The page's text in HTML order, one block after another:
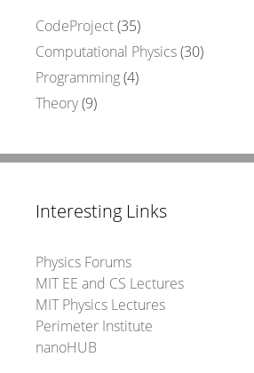
CodeProject(35)
Computational Physics(30)
Programming(4)
Theory(9)
Interesting Links
Physics Forums
MIT EE and CS Lectures
MIT Physics Lectures
Perimeter Institute
nanoHUB